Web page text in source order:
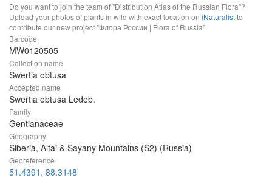
Do you want to join the team of "Distribution Atlas of the Russian Flora"?
Upload your photos of plants in wild with exact location on iNaturalistto
contribute our new project "Флора России | Flora of Russia".
Barcode
MW0120505
Collection name
Swertia obtusa
Accepted name
Swertia obtusa Ledeb.
Family
Gentianaceae
Geography
Siberia, Altai & Sayany Mountains (S2) (Russia)
Georeference
51.4391, 88.3148